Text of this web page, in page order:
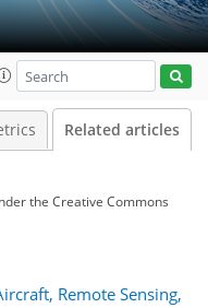
Related articles
the Creative Commons
Remote Sensing,